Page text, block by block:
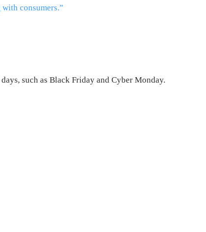
consumers.”
such as Black Friday and Cyber Monday.